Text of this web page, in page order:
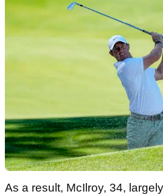
As a result, McIlroy, 34,